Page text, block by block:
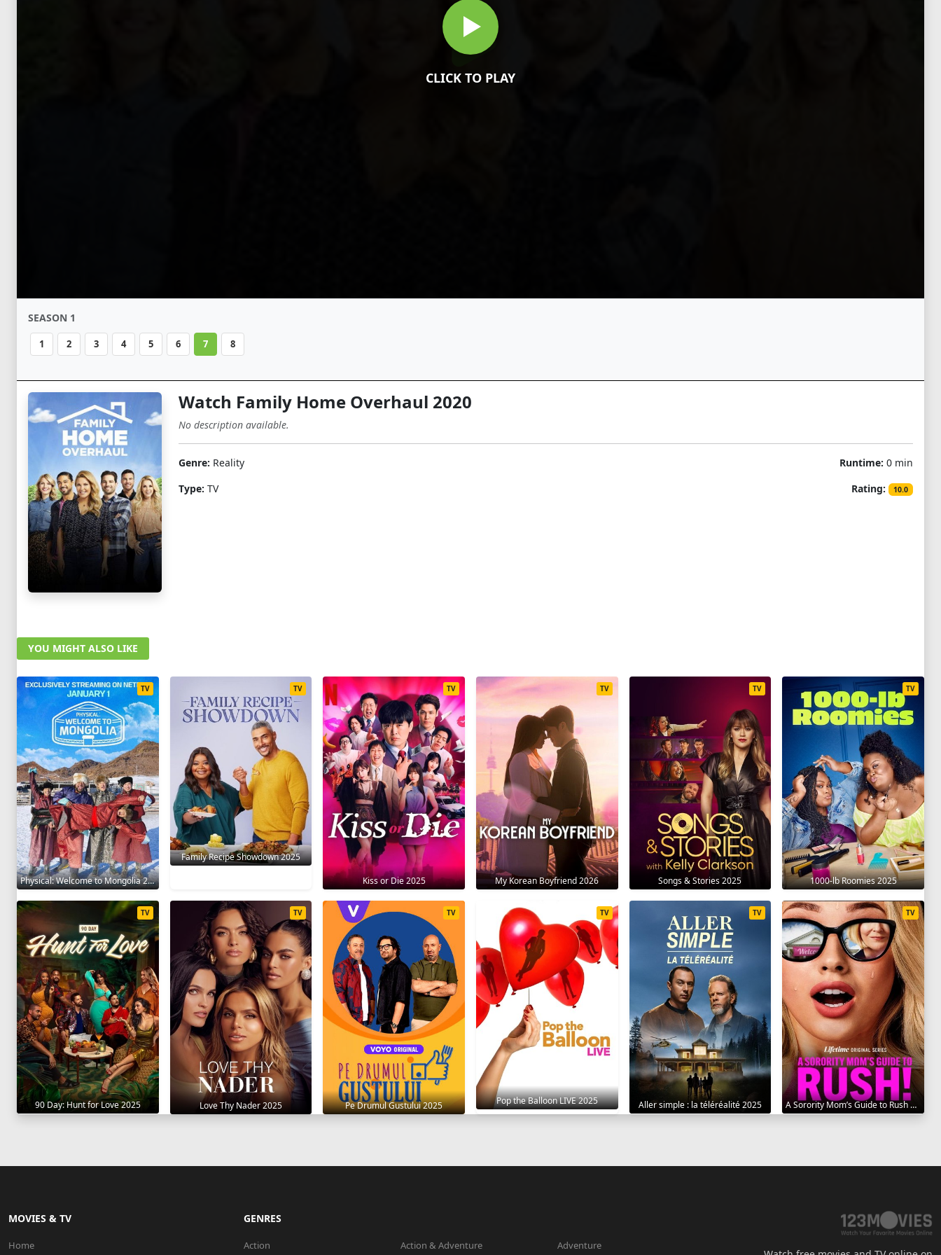
CLICK TO PLAY
SEASON 1
1 2 3 4 5 6 7 8
Watch Family Home Overhaul 2020
No description available.
Genre: Reality
Type: TV
Runtime: 0 min
Rating:
10.0
YOU MIGHT ALSO LIKE
Physical: Welcome to Mongolia 2025
TV
Family Recipe Showdown 2025
TV
Kiss or Die 2025
TV
My Korean Boyfriend 2026
TV
Songs & Stories 2025
TV
1000-lb Roomies 2025
TV
90 Day: Hunt for Love 2025
TV
Love Thy Nader 2025
TV
Pe Drumul Gustului 2025
TV
Pop the Balloon LIVE 2025
TV
Aller simple : la téléréalité 2025
TV
A Sorority Mom’s Guide to Rush 2025
TV
MOVIES & TV
Home
GENRES
Action Action & Adventure Adventure